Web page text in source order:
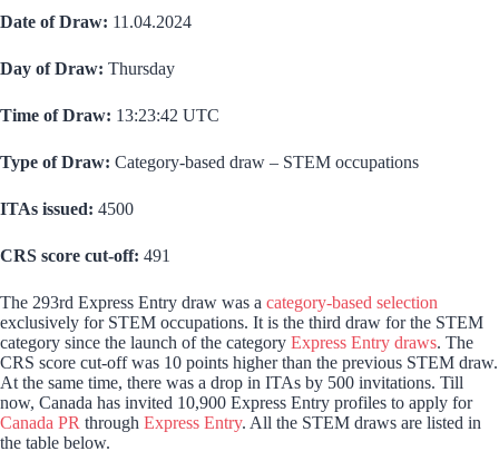
Date of Draw: 11.04.2024
Day of Draw: Thursday
Time of Draw: 13:23:42 UTC
Type of Draw: Category-based draw – STEM occupations
ITAs issued: 4500
CRS score cut-off: 491
The 293rd Express Entry draw was a category-based selection
exclusively for STEM occupations. It is the third draw for the STEM
category since the launch of the category Express Entry draws. The
CRS score cut-off was 10 points higher than the previous STEM draw.
At the same time, there was a drop in ITAs by 500 invitations. Till
now, Canada has invited 10,900 Express Entry profiles to apply for
Canada PR through Express Entry. All the STEM draws are listed in
the table below.